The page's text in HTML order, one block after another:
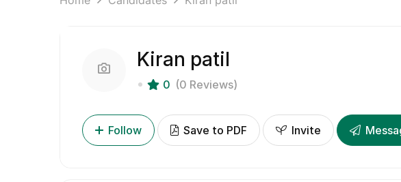
Kiran patil
0 (0 Reviews)
Follow Save to PDF Invite